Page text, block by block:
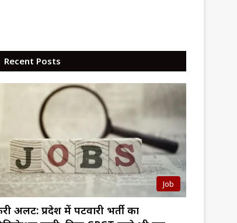
Recent Posts
Job
अलर्ट: प्रदेश में पटवारी भर्ती का